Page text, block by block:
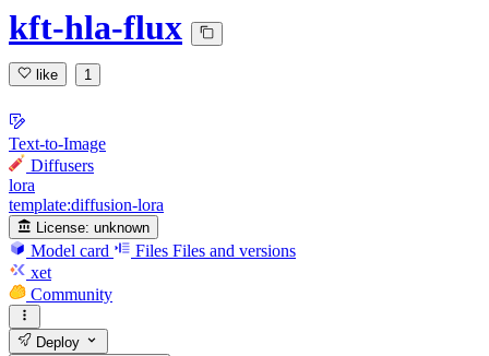
kft-hla-flux
like 1
Text-to-Image
Diffusers
lora
template:diffusion-lora
License: unknown
Model card Files Files and versions
xet
Community
Deploy